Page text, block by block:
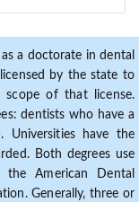
a doctorate in dental
by the state to
scope of that license.
dentists who have a
Universities have the
Both degrees use
American Dental
Generally, three or